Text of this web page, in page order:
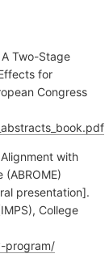
Two-Stage
for
Congress
with
presentation].
College
program/